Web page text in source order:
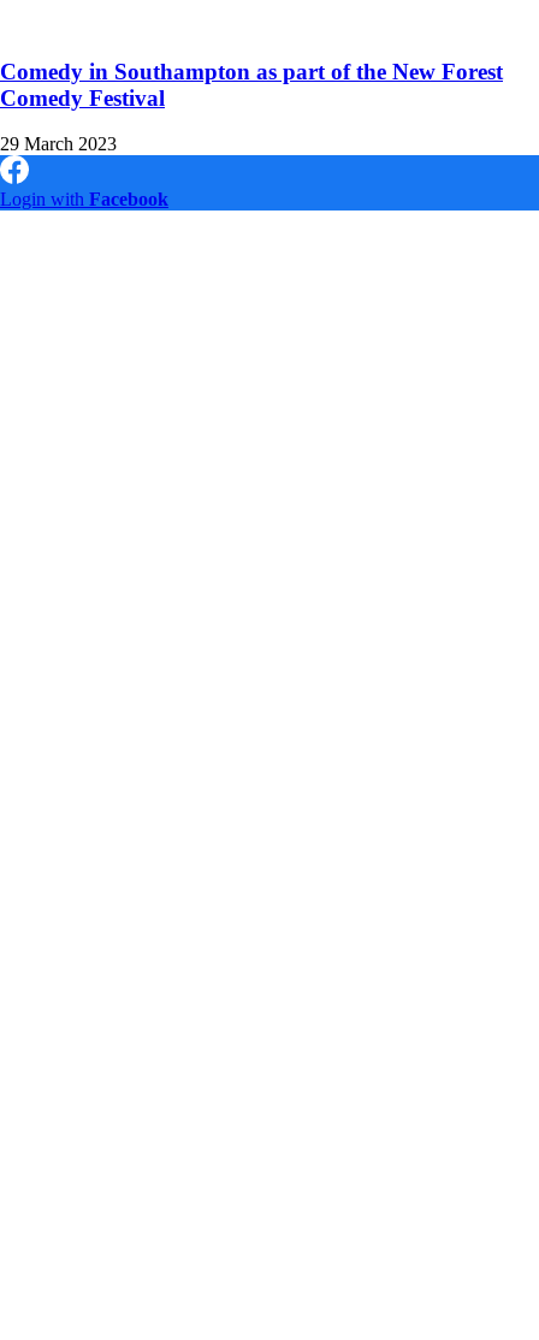
Comedy in Southampton as part of the New Forest
Comedy Festival
29 March 2023
Login with Facebook